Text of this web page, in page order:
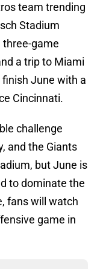
team trending
Stadium
three-game
a trip to Miami
June with a
Cincinnati.
challenge
and the Giants
but June is
to dominate the
fans will watch
game in